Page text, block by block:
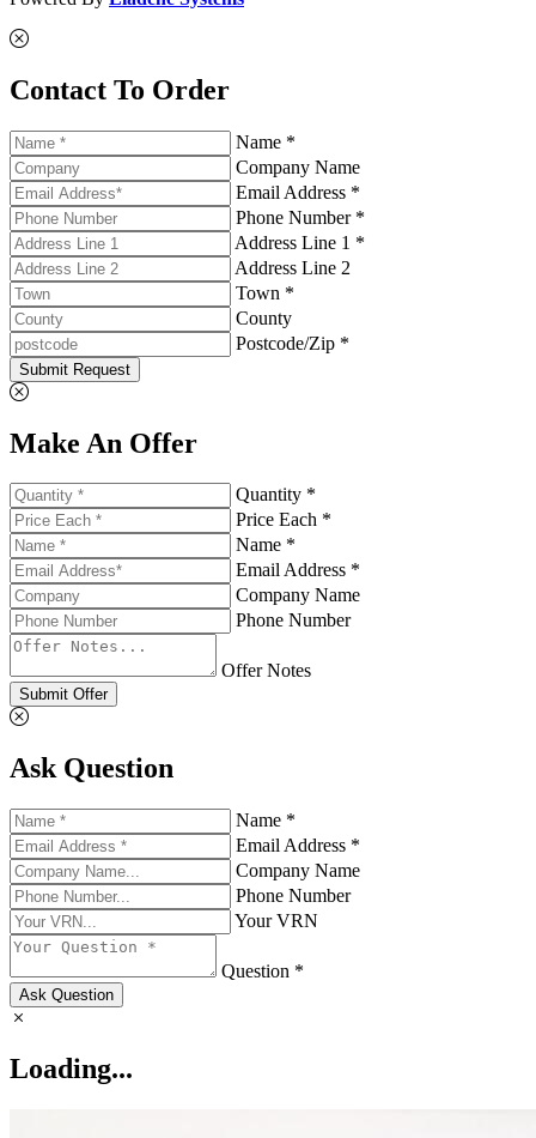
Contact To Order
Name *
Company Name
Email Address *
Phone Number *
Address Line 1 *
Address Line 2
Town *
County
Postcode/Zip *
Submit Request
Make An Offer
Quantity *
Price Each *
Name *
Email Address *
Company Name
Phone Number
Offer Notes
Submit Offer
Ask Question
Name *
Email Address *
Company Name
Phone Number
Your VRN
Question *
Ask Question
Loading...